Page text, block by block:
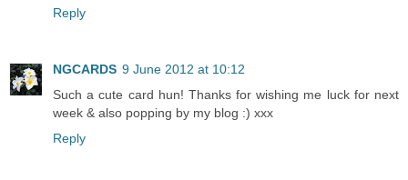
Reply
NGCARDS 9 June 2012 at 10:12
Such a cute card hun! Thanks for wishing me luck for next
week & also popping by my blog :) xxx
Reply